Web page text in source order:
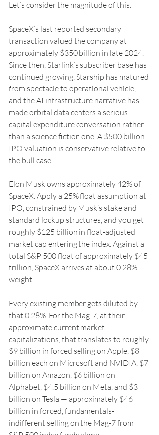
Let’s consider the magnitude of this.
SpaceX’s last reported secondary
transaction valued the company at
approximately $350 billion in late 2024.
Since then, Starlink’s subscriber base has
continued growing, Starship has matured
from spectacle to operational vehicle,
and the AI infrastructure narrative has
made orbital data centers a serious
capital expenditure conversation rather
than a science fiction one. A $500 billion
IPO valuation is conservative relative to
the bull case.
Elon Musk owns approximately 42% of
SpaceX. Apply a 25% float assumption at
IPO, constrained by Musk’s stake and
standard lockup structures, and you get
roughly $125 billion in float-adjusted
market cap entering the index. Against a
total S&P 500 float of approximately $45
trillion, SpaceX arrives at about 0.28%
weight.
Every existing member gets diluted by
that 0.28%. For the Mag-7, at their
approximate current market
capitalizations, that translates to roughly
$9 billion in forced selling on Apple, $8
billion each on Microsoft and NVIDIA, $7
billion on Amazon, $6 billion on
Alphabet, $4.5 billion on Meta, and $3
billion on Tesla — approximately $46
billion in forced, fundamentals-
indifferent selling on the Mag-7 from